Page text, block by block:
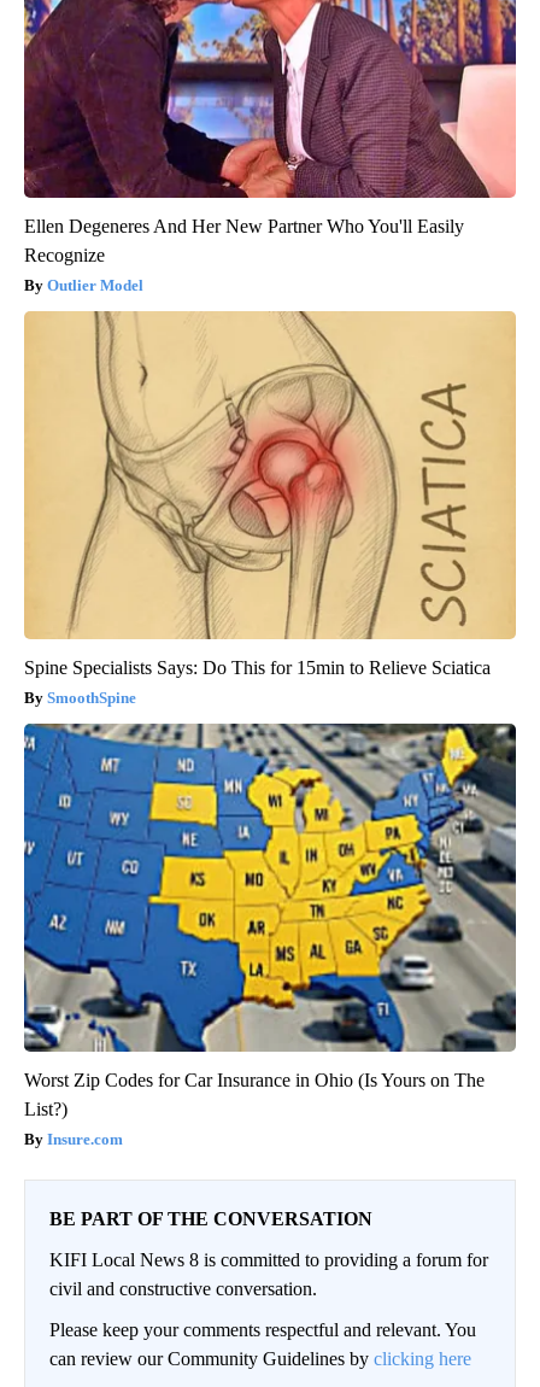
Ellen Degeneres And Her New Partner Who You'll Easily
Recognize
Outlier Model
Spine Specialists Says: Do This for 15min to Relieve Sciatica
SmoothSpine
Worst Zip Codes for Car Insurance in Ohio (Is Yours on The
List?)
Insure.com
BE PART OF THE CONVERSATION
KIFI Local News 8 is committed to providing a forum for
civil and constructive conversation.
Please keep your comments respectful and relevant. You
can review our Community Guidelines by clicking here